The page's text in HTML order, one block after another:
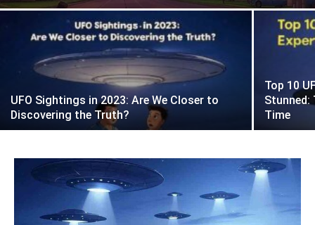
UFO Sightings in 2023: Are We Closer to
Discovering the Truth?
Top 10
Stunned:
Time